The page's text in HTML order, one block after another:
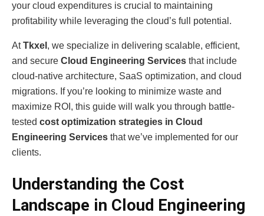
your cloud expenditures is crucial to maintaining
profitability while leveraging the cloud’s full potential.
AtTkxel , we specialize in delivering scalable, efficient,
and secure Cloud Engineering Services that include
cloud-native architecture, SaaS optimization, and cloud
migrations. If you’re looking to minimize waste and
maximize ROI, this guide will walk you through battle-
tested cost optimization strategies in Cloud
Engineering Services that we’ve implemented for our
clients.
Understanding the Cost
Landscape in Cloud Engineering